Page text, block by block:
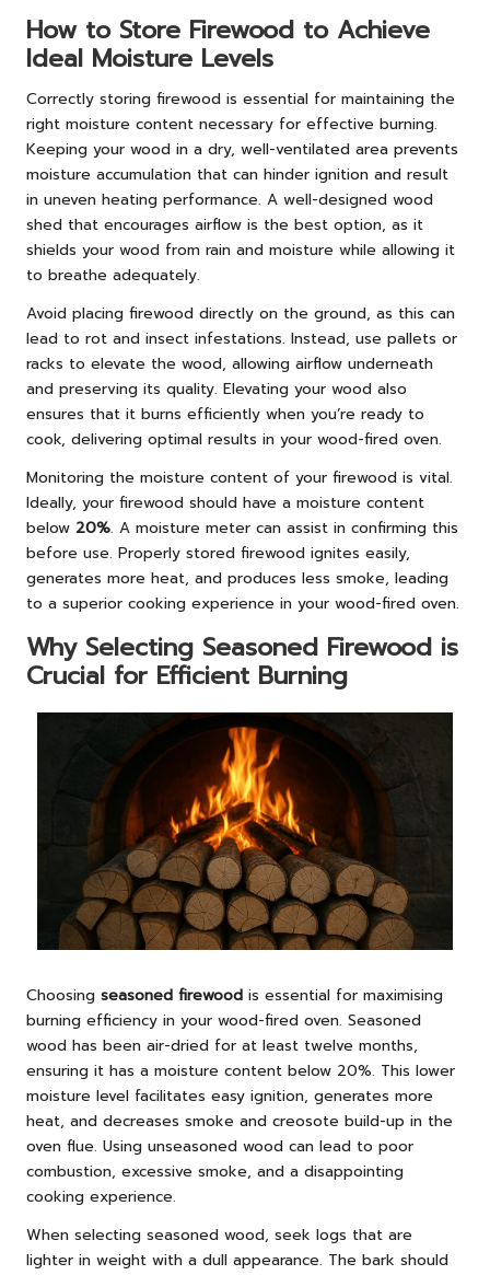
How to Store Firewood to Achieve
Ideal Moisture Levels
Correctly storing firewood is essential for maintaining the
right moisture content necessary for effective burning.
Keeping your wood in a dry, well-ventilated area prevents
moisture accumulation that can hinder ignition and result
in uneven heating performance. A well-designed wood
shed that encourages airflow is the best option, as it
shields your wood from rain and moisture while allowing it
to breathe adequately.
Avoid placing firewood directly on the ground, as this can
lead to rot and insect infestations. Instead, use pallets or
racks to elevate the wood, allowing airflow underneath
and preserving its quality. Elevating your wood also
ensures that it burns efficiently when you’re ready to
cook, delivering optimal results in your wood-fired oven.
Monitoring the moisture content of your firewood is vital.
Ideally, your firewood should have a moisture content
below 20%. A moisture meter can assist in confirming this
before use. Properly stored firewood ignites easily,
generates more heat, and produces less smoke, leading
to a superior cooking experience in your wood-fired oven.
Why Selecting Seasoned Firewood is
Crucial for Efficient Burning
Choosing seasoned firewood is essential for maximising
burning efficiency in your wood-fired oven. Seasoned
wood has been air-dried for at least twelve months,
ensuring it has a moisture content below 20%. This lower
moisture level facilitates easy ignition, generates more
heat, and decreases smoke and creosote build-up in the
oven flue. Using unseasoned wood can lead to poor
combustion, excessive smoke, and a disappointing
cooking experience.
When selecting seasoned wood, seek logs that are
lighter in weight with a dull appearance. The bark should